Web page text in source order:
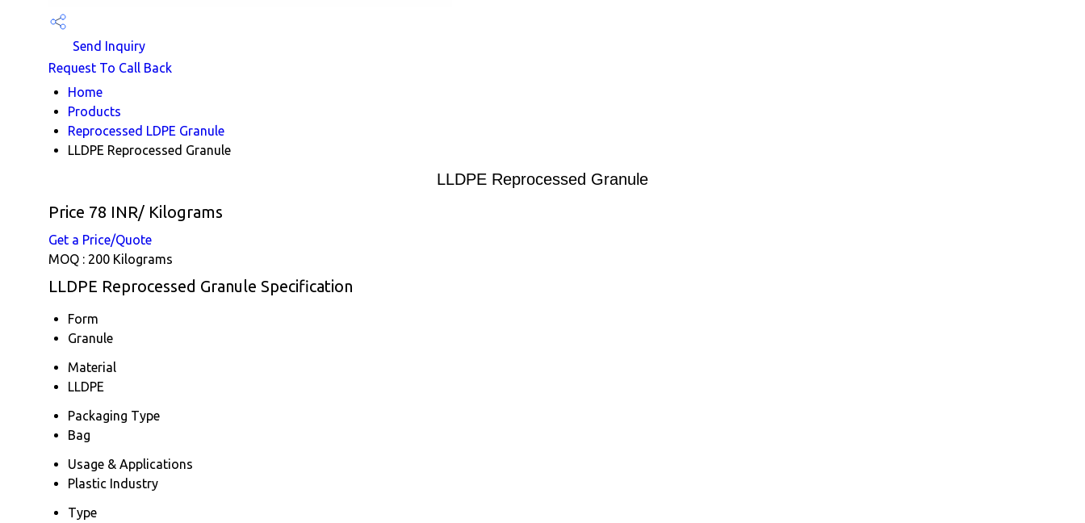
Send Inquiry
Request To Call Back
Home
Products
Reprocessed LDPE Granule
LLDPE Reprocessed Granule
LLDPE Reprocessed Granule
Price 78 INR/ Kilograms
Get a Price/Quote
MOQ : 200 Kilograms
LLDPE Reprocessed Granule Specification
Form
Granule
Material
LLDPE
Packaging Type
Bag
Usage & Applications
Plastic Industry
Type